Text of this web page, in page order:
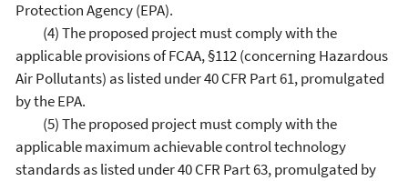
Protection Agency (EPA).
(4) The proposed project must comply with the
applicable provisions of FCAA, §112 (concerning Hazardous
Air Pollutants) as listed under 40 CFR Part 61, promulgated
by the EPA.
(5) The proposed project must comply with the
applicable maximum achievable control technology
standards as listed under 40 CFR Part 63, promulgated by